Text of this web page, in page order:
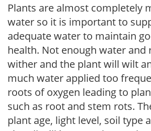
Plants are almost completely
water so it is important to
adequate water to maintain
health. Not enough water and
wither and the plant will wilt
much water applied too
roots of oxygen leading to
such as root and stem rots.
plant age, light level, soil type